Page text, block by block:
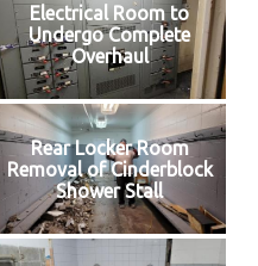
Electrical Room to
Undergo Complete
Overhaul
Rear Locker Room
Removal of Cinderblock
Shower Stall